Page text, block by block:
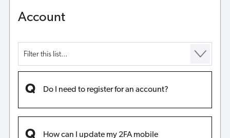
Account
Do I need to register for an account?
How can I update my 2FA mobile